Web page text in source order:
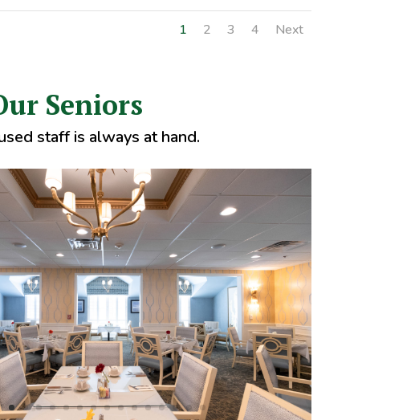
1 2 3 4 Next
Seniors
staff is always at hand.